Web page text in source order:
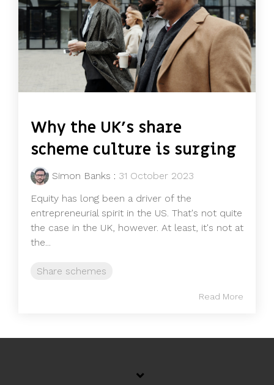
Why the UK's share
scheme culture is surging
Simon Banks : 31 October 2023
Equity has long been a driver of the
entrepreneurial spirit in the US. That's not quite
the case in the UK, however. At least, it's not at
the...
Share schemes
Read More